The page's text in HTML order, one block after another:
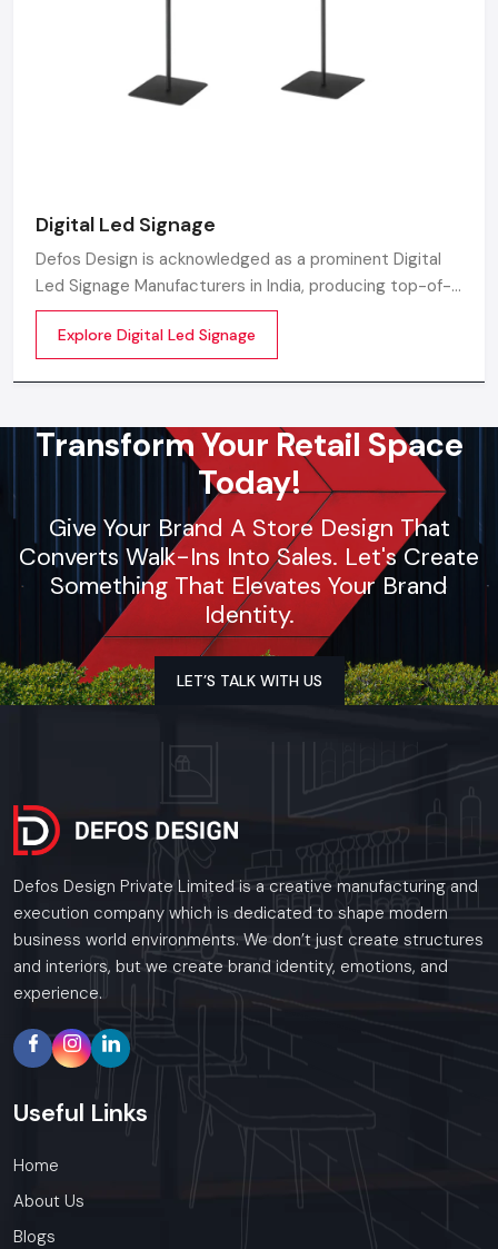
Digital Led Signage
Defos Design is acknowledged as a prominent Digital
Led Signage Manufacturers in India, producing top-of-
the-line LED digital display solutions tailored for the
new-age advertising and communication
Explore Digital Led Signage
Transform Your Retail Space
Today!
Give Your Brand A Store Design That
Converts Walk-Ins Into Sales. Let's Create
Something That Elevates Your Brand
Identity.
LET’S TALK WITH US
Defos Design Private Limited is a creative manufacturing and
execution company which is dedicated to shape modern
business world environments. We don’t just create structures
and interiors, but we create brand identity, emotions, and
experience.
Useful Links
Home
About Us
Blogs